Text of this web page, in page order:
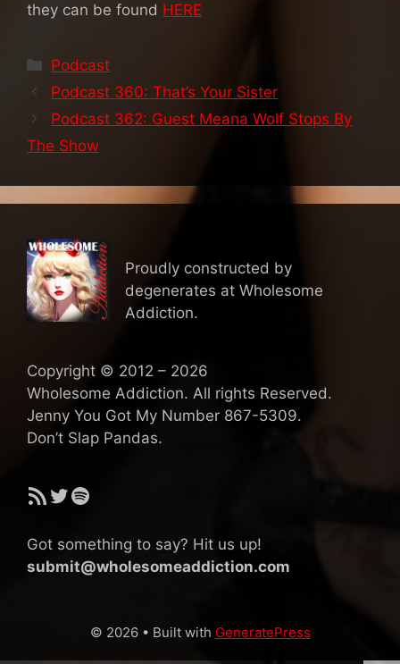
they can be found HERE
Categories
Podcast
Podcast 360: That’s Your Sister
Podcast 362: Guest Meana Wolf Stops By
The Show
Proudly constructed by
degenerates at Wholesome
Addiction.
Copyright © 2012 – 2026
Wholesome Addiction. All rights Reserved.
Jenny You Got My Number 867-5309.
Don’t Slap Pandas.
RSS FeedTwitter
Spotify
Got something to say? Hit us up!
submit@wholesomeaddiction.com
© 2026 • Built with GeneratePress